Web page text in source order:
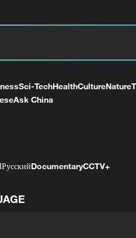
Sci-TechHealthCultureNature
Ask China
РусскийDocumentaryCCTV+